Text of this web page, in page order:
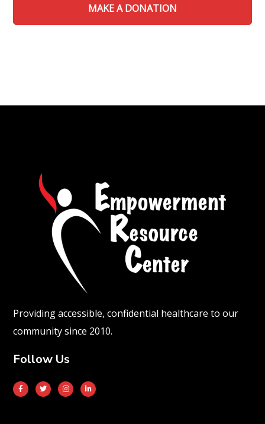
MAKE A DONATION
Providing accessible, confidential healthcare to our
community since 2010.
Follow Us